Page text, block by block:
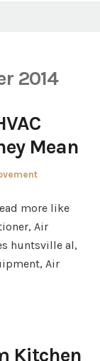
2014
Mean
more like
Air
huntsville al,
Air
Kitchen